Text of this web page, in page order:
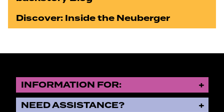
Discover: Inside the Neuberger
INFORMATION FOR:
NEED ASSISTANCE?